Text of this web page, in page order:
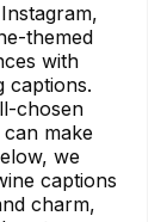
themed
with
captions.
chosen
make
we
captions
charm,